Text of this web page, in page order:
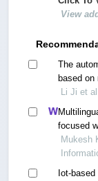
View
The
based on
Li Ji et
focused
Mukesh
Iot-